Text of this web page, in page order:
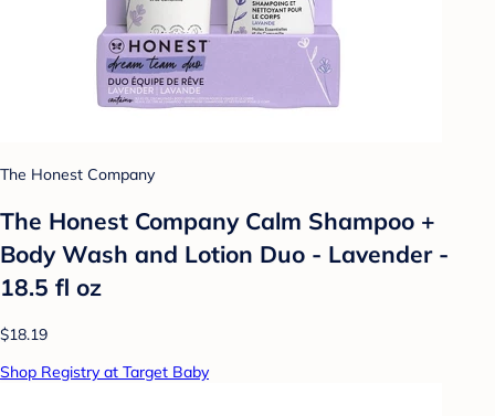
The Honest Company
The Honest Company Calm Shampoo +
Body Wash and Lotion Duo - Lavender -
18.5 fl oz
$18.19
Shop Registry at Target Baby